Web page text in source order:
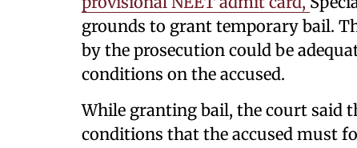
grounds to grant temporary bail.
by the prosecution could be
conditions on the accused.
While granting bail, the court said
conditions that the accused must